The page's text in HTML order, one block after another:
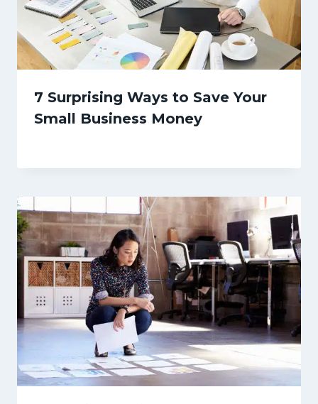
7 Surprising Ways to Save Your
Small Business Money